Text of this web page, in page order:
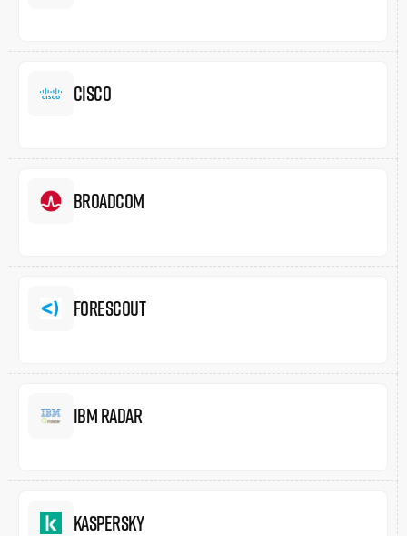
Cisco
Broadcom
Forescout
IBM Radar
Kaspersky